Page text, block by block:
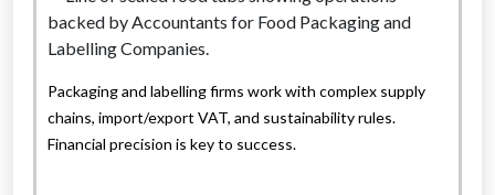
Packaging and labelling firms work with complex supply
chains, import/export VAT, and sustainability rules.
Financial precision is key to success.